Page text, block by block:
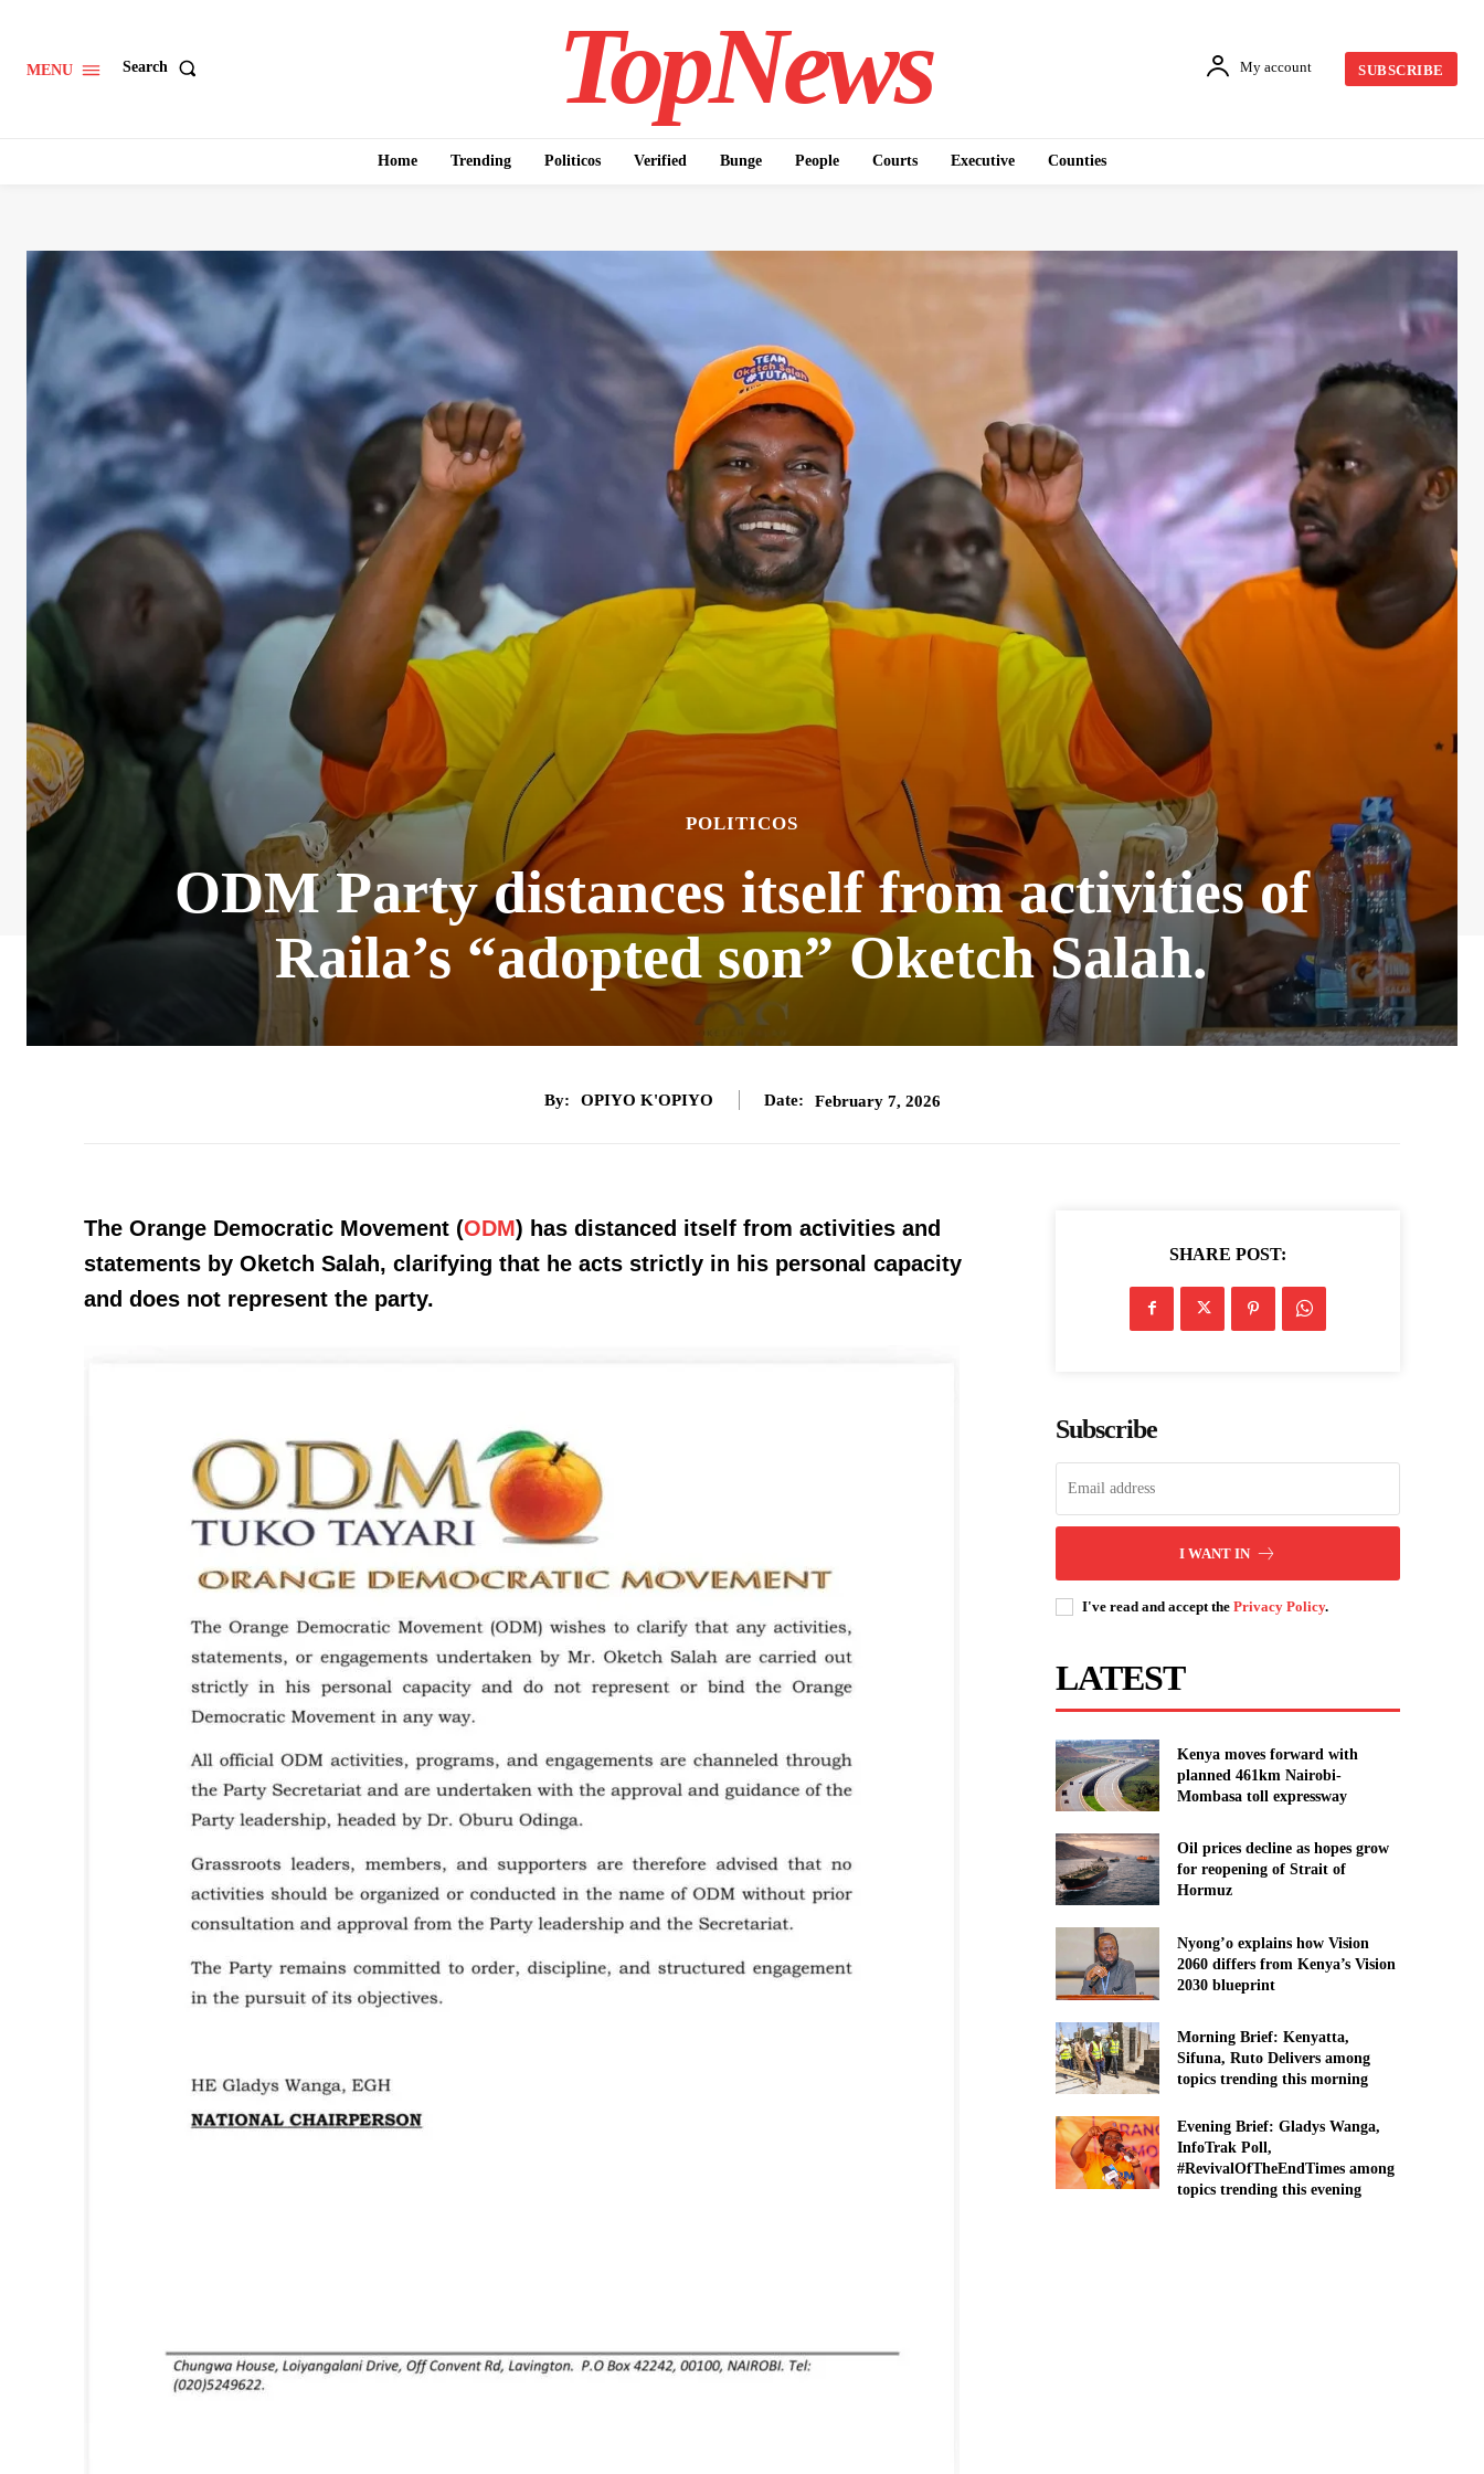
Verified
MENU Search TopNews My account SUBSCRIBE
Home Trending Politicos Verified Bunge People Courts Executive Counties
POLITICOS
ODM Party distances itself from activities of
Raila’s “adopted son” Oketch Salah.
By: OPIYO K'OPIYO Date: February 7, 2026
The Orange Democratic Movement (ODM) has distanced itself from activities and
statements by Oketch Salah, clarifying that he acts strictly in his personal capacity
and does not represent the party.
SHARE POST:
Subscribe
I WANT IN
I've read and accept thePrivacy Policy.
LATEST
Kenya moves forward with
planned 461km Nairobi-
Mombasa toll expressway
Oil prices decline as hopes grow
for reopening of Strait of
Hormuz
Nyong’o explains how Vision
2060 differs from Kenya’s Vision
2030 blueprint
Morning Brief: Kenyatta,
Sifuna, Ruto Delivers among
topics trending this morning
Evening Brief: Gladys Wanga,
InfoTrak Poll,
#RevivalOfTheEndTimes among
topics trending this evening